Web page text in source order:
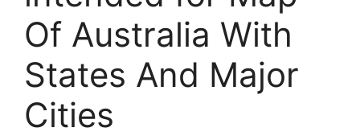
Of Australia With
States And Major
Cities